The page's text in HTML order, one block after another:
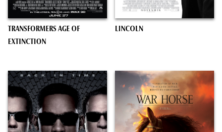
TRANSFORMERS AGE OF
EXTINCTION
LINCOLN